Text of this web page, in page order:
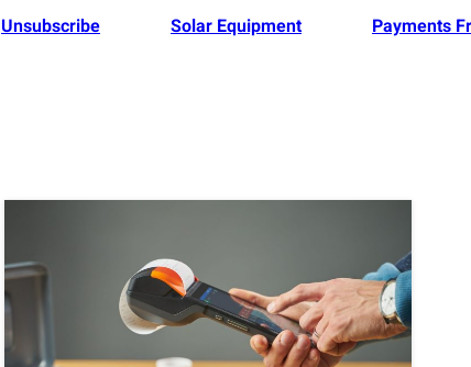
Unsubscribe
Solar Equipment Payments